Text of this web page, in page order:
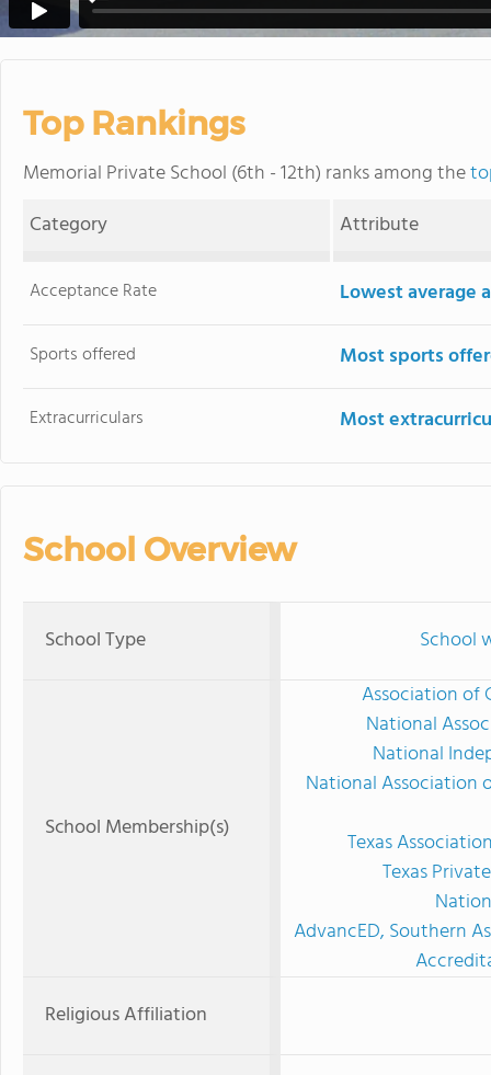
Top Rankings
Memorial Private School (6th - 12th) ranks among the
Category
Attribute
Acceptance Rate Lowest average
Sports offered Most sports
Extracurriculars Most
School Overview
School Type School
School Membership(s)
Association of
National
National
National Association
Texas
Texas
AdvancED, Southern
Religious Affiliation